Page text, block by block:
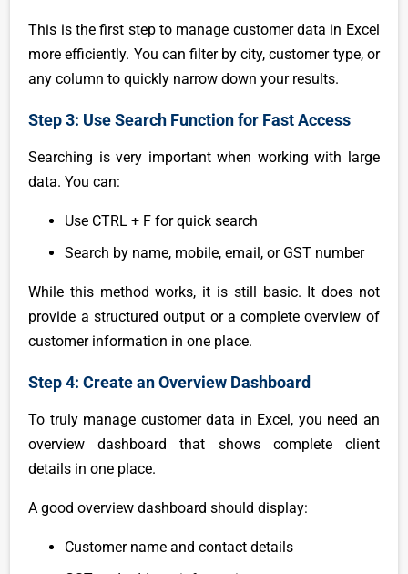
This is the first step to manage customer data in Excel
more efficiently. You can filter by city, customer type, or
any column to quickly narrow down your results.
Step 3: Use Search Function for Fast Access
Searching is very important when working with large
data. You can:
Use CTRL + F for quick search
Search by name, mobile, email, or GST number
While this method works, it is still basic. It does not
provide a structured output or a complete overview of
customer information in one place.
Step 4: Create an Overview Dashboard
To truly manage customer data in Excel, you need an
overview dashboard that shows complete client
details in one place.
A good overview dashboard should display:
Customer name and contact details